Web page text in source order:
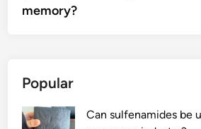
memory?
Popular
Can sulfenamides be